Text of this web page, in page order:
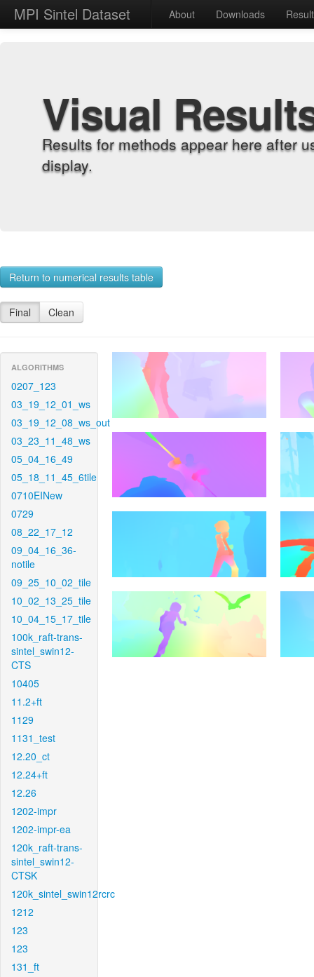
MPI Sintel Dataset About Downloads
Visual
Results for methods appear here after
display.
Return to numerical results table
Final Clean
ALGORITHMS
0207_123
03_19_12_01_ws
03_19_12_08_ws_out
03_23_11_48_ws
05_04_16_49
05_18_11_45_6tile
0710EINew
0729
08_22_17_12
09_04_16_36-
notile
09_25_10_02_tile
10_02_13_25_tile
10_04_15_17_tile
100k_raft-trans-
sintel_swin12-
CTS
10405
11.2+ft
1129
1131_test
12.20_ct
12.24+ft
12.26
1202-impr
1202-impr-ea
120k_raft-trans-
sintel_swin12-
CTSK
120k_sintel_swin12rcrc
1212
123
123
131_ft